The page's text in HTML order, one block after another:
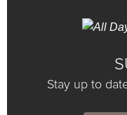
Stay up to